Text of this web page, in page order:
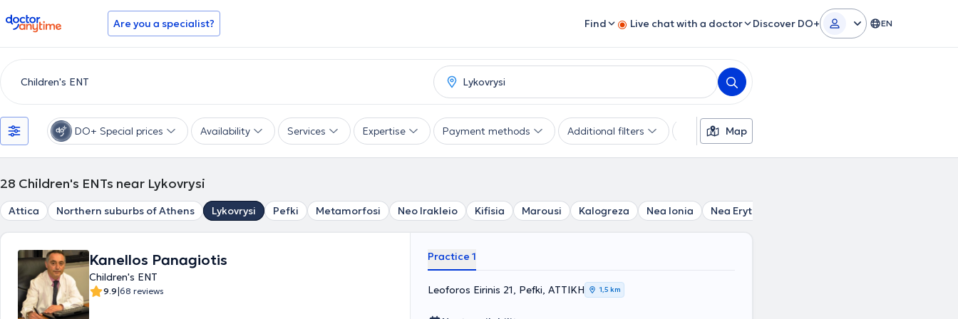
doctoranytime Are you a specialist? Find Live chat with a doctor Discover DO+ EN
DO+ Special prices Availability Services Expertise Payment methods Additional filters LanguagesMap
28 Children's ENTs near Lykovrysi
Attica Northern suburbs of Athens Lykovrysi Pefki Metamorfosi Neo Irakleio Kifisia Marousi Kalogreza Nea Ionia Nea Erythraia
Kanellos Panagiotis
Children's ENT
9.9|68 reviews
Practice 1
Leoforos Eirinis 21, Pefki, ΑΤΤΙΚΗ 1,5 km